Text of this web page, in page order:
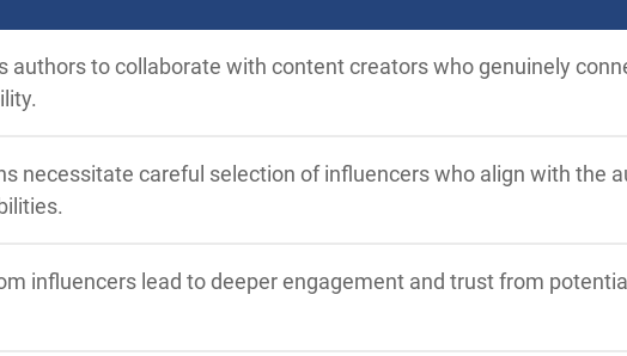
authors to collaborate with content creators who genuinely
necessitate careful selection of influencers who align with the
influencers lead to deeper engagement and trust from